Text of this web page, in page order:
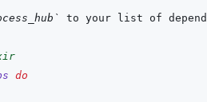
to your list of
do